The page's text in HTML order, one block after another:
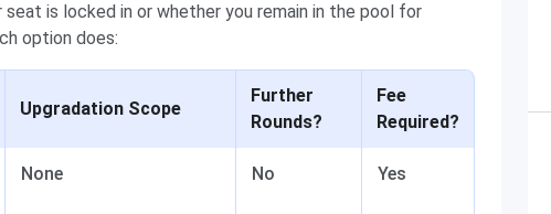
is locked in or whether you remain in the pool for
option does:
Upgradation Scope
Further
Rounds?
Fee
Required?
None No Yes